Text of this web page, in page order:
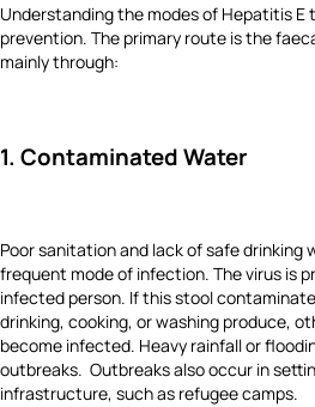
Understanding the modes of Hepatitis E
prevention. The primary route is the
mainly through:
1. Contaminated Water
Poor sanitation and lack of safe
frequent mode of infection. The virus is
infected person. If this stool
drinking, cooking, or washing produce,
become infected. Heavy rainfall or
outbreaks. Outbreaks also occur in
infrastructure, such as refugee camps.